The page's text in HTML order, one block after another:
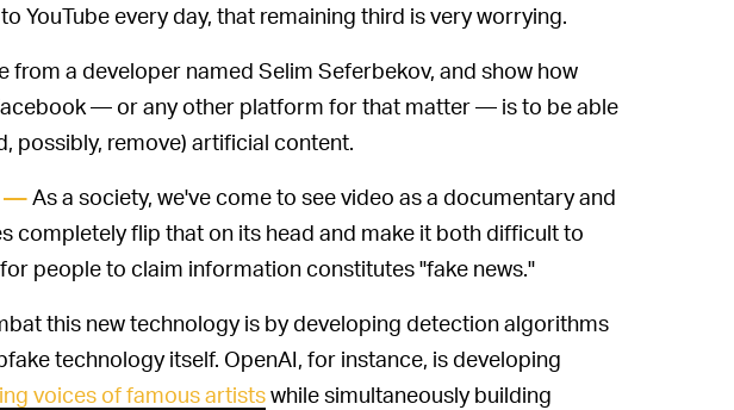
YouTube every day, that remaining third is very worrying.
from a developer named Selim Seferbekov, and show how
— or any other platform for that matter — is to be able
possibly, remove) artificial content.
—As a society, we've come to see video as a documentary and
completely flip that on its head and make it both difficult to
people to claim information constitutes "fake news."
this new technology is by developing detection algorithms
technology itself. OpenAI, for instance, is developing
voices of famous artistswhile simultaneously building